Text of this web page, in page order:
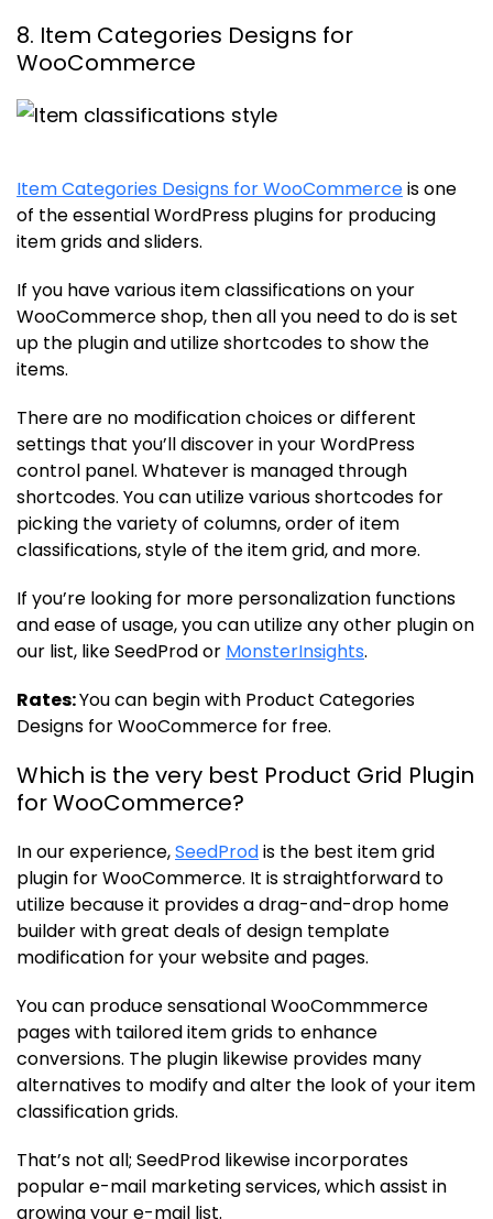
8. Item Categories Designs for
WooCommerce
Item Categories Designs for WooCommerceis one
of the essential WordPress plugins for producing
item grids and sliders.
If you have various item classifications on your
WooCommerce shop, then all you need to do is set
up the plugin and utilize shortcodes to show the
items.
There are no modification choices or different
settings that you’ll discover in your WordPress
control panel. Whatever is managed through
shortcodes. You can utilize various shortcodes for
picking the variety of columns, order of item
classifications, style of the item grid, and more.
If you’re looking for more personalization functions
and ease of usage, you can utilize any other plugin on
our list, like SeedProd or MonsterInsights.
Rates:You can begin with Product Categories
Designs for WooCommerce for free.
Which is the very best Product Grid Plugin
for WooCommerce?
In our experience,SeedProdis the best item grid
plugin for WooCommerce. It is straightforward to
utilize because it provides a drag-and-drop home
builder with great deals of design template
modification for your website and pages.
You can produce sensational WooCommmerce
pages with tailored item grids to enhance
conversions. The plugin likewise provides many
alternatives to modify and alter the look of your item
classification grids.
That’s not all; SeedProd likewise incorporates
popular e-mail marketing services, which assist in
growing your e-mail list.